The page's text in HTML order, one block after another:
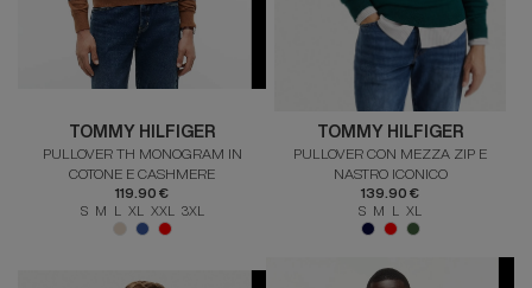
TOMMY HILFIGER
PULLOVER TH MONOGRAM IN
COTONE E CASHMERE
119.90 €
S M L XL XXL 3XL
TOMMY HILFIGER
PULLOVER CON MEZZA ZIP E
NASTRO ICONICO
139.90 €
S M L XL